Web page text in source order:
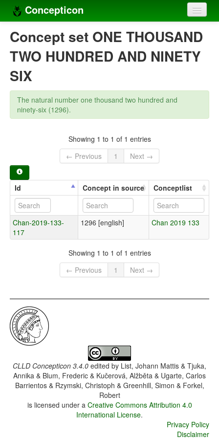
Concepticon
Home
Concepts
Concept sets
Concept lists
Languages
Concept set ONE THOUSAND
TWO HUNDRED AND NINETY
SIX
The natural number one thousand two hundred and
ninety-six (1296).
Showing 1 to 1 of 1 entries
← Previous
1 Next →
Id Concept in source Conceptlist
Chan-2019-133-
117
1296 [english] Chan 2019 133
Showing 1 to 1 of 1 entries
← Previous
1 Next →
CLLD Concepticon 3.4.0 edited by List, Johann Mattis & Tjuka,
Annika & Blum, Frederic & Kučerová, Alžběta & Ugarte, Carlos
Barrientos & Rzymski, Christoph & Greenhill, Simon & Forkel,
Robert
is licensed under a Creative Commons Attribution 4.0
International License.
Privacy Policy
Disclaimer